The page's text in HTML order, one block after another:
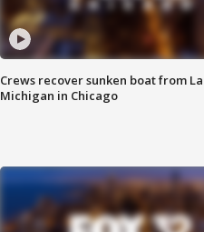
Crews recover sunken boat from
Michigan in Chicago